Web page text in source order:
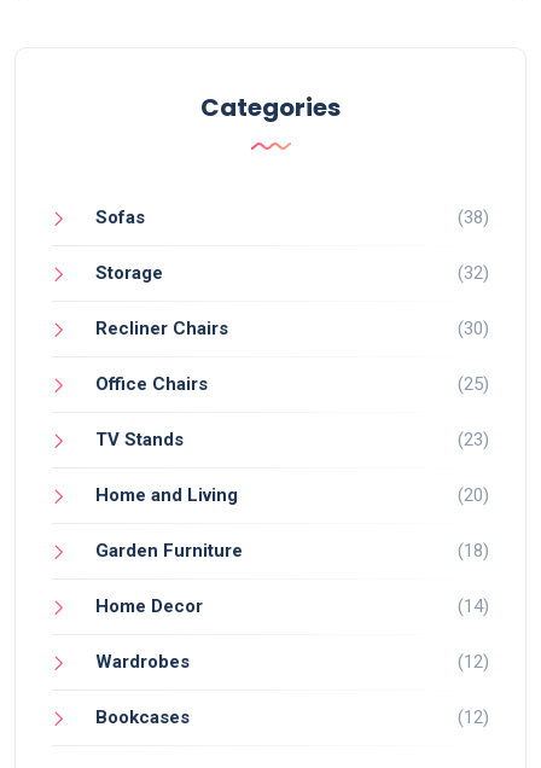
Categories
Sofas (38)
Storage (32)
Recliner Chairs (30)
Office Chairs (25)
TV Stands (23)
Home and Living (20)
Garden Furniture (18)
Home Decor (14)
Wardrobes (12)
Bookcases (12)